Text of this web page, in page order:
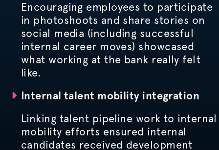
Encouraging employees to participate
in photoshoots and share stories on
social media (including successful
internal career moves) showcased
what working at the bank really felt
like.
Internal talent mobility integration
Linking talent pipeline work to internal
mobility efforts ensured internal
candidates received development